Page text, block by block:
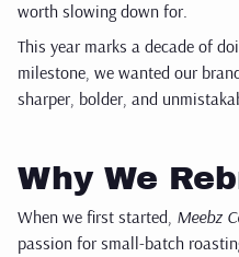
worth slowing down for.
This year marks a decade of
milestone, we wanted our
sharper, bolder, and
Why We
When we first started, Meebz
passion for small-batch